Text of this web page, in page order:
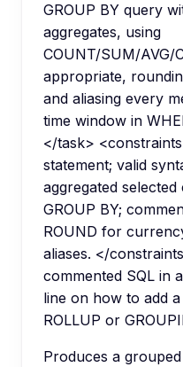
GROUP BY query
aggregates, using
COUNT/SUM/AVG/
appropriate,
and aliasing every
time window in
</task>
statement; valid
aggregated
GROUP BY;
ROUND for
aliases. </
commented SQL in
line on how to add
ROLLUP or
Produces a